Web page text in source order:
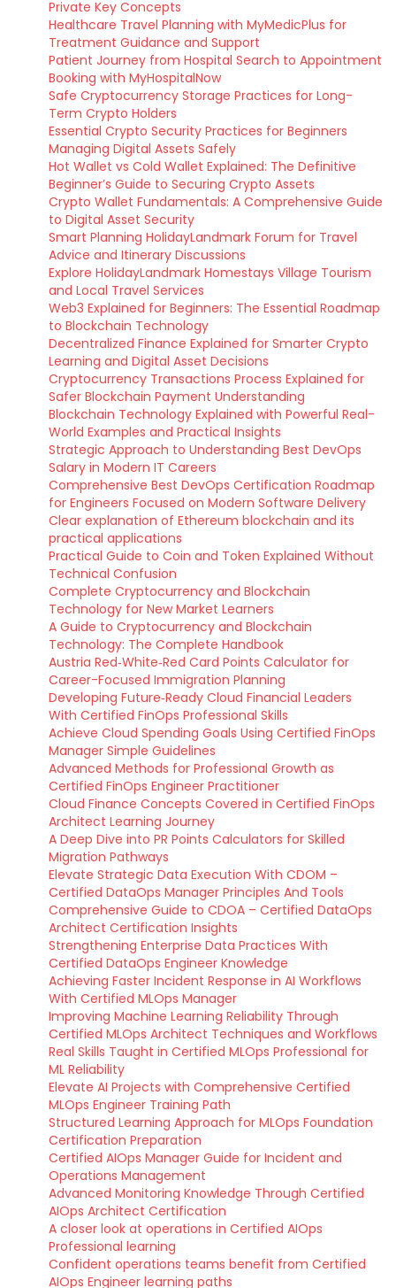
Private Key Concepts
Healthcare Travel Planning with MyMedicPlus for
Treatment Guidance and Support
Patient Journey from Hospital Search to Appointment
Booking with MyHospitalNow
Safe Cryptocurrency Storage Practices for Long-
Term Crypto Holders
Essential Crypto Security Practices for Beginners
Managing Digital Assets Safely
Hot Wallet vs Cold Wallet Explained: The Definitive
Beginner’s Guide to Securing Crypto Assets
Crypto Wallet Fundamentals: A Comprehensive Guide
to Digital Asset Security
Smart Planning HolidayLandmark Forum for Travel
Advice and Itinerary Discussions
Explore HolidayLandmark Homestays Village Tourism
and Local Travel Services
Web3 Explained for Beginners: The Essential Roadmap
to Blockchain Technology
Decentralized Finance Explained for Smarter Crypto
Learning and Digital Asset Decisions
Cryptocurrency Transactions Process Explained for
Safer Blockchain Payment Understanding
Blockchain Technology Explained with Powerful Real-
World Examples and Practical Insights
Strategic Approach to Understanding Best DevOps
Salary in Modern IT Careers
Comprehensive Best DevOps Certification Roadmap
for Engineers Focused on Modern Software Delivery
Clear explanation of Ethereum blockchain and its
practical applications
Practical Guide to Coin and Token Explained Without
Technical Confusion
Complete Cryptocurrency and Blockchain
Technology for New Market Learners
A Guide to Cryptocurrency and Blockchain
Technology: The Complete Handbook
Austria Red‑White‑Red Card Points Calculator for
Career-Focused Immigration Planning
Developing Future‑Ready Cloud Financial Leaders
With Certified FinOps Professional Skills
Achieve Cloud Spending Goals Using Certified FinOps
Manager Simple Guidelines
Advanced Methods for Professional Growth as
Certified FinOps Engineer Practitioner
Cloud Finance Concepts Covered in Certified FinOps
Architect Learning Journey
A Deep Dive into PR Points Calculators for Skilled
Migration Pathways
Elevate Strategic Data Execution With CDOM –
Certified DataOps Manager Principles And Tools
Comprehensive Guide to CDOA – Certified DataOps
Architect Certification Insights
Strengthening Enterprise Data Practices With
Certified DataOps Engineer Knowledge
Achieving Faster Incident Response in AI Workflows
With Certified MLOps Manager
Improving Machine Learning Reliability Through
Certified MLOps Architect Techniques and Workflows
Real Skills Taught in Certified MLOps Professional for
ML Reliability
Elevate AI Projects with Comprehensive Certified
MLOps Engineer Training Path
Structured Learning Approach for MLOps Foundation
Certification Preparation
Certified AIOps Manager Guide for Incident and
Operations Management
Advanced Monitoring Knowledge Through Certified
AIOps Architect Certification
A closer look at operations in Certified AIOps
Professional learning
Confident operations teams benefit from Certified
AIOps Engineer learning paths